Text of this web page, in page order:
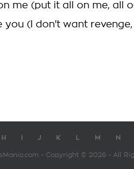
me (put it all on me, all
you (I don't want
H J K M N
- Copyright © 2026 - All